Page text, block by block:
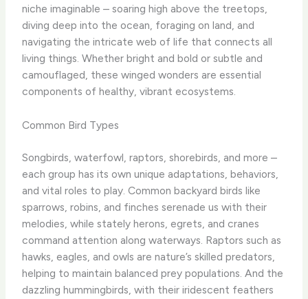
niche imaginable – soaring high above the treetops,
diving deep into the ocean, foraging on land, and
navigating the intricate web of life that connects all
living things. Whether bright and bold or subtle and
camouflaged, these winged wonders are essential
components of healthy, vibrant ecosystems.
Common Bird Types
Songbirds, waterfowl, raptors, shorebirds, and more –
each group has its own unique adaptations, behaviors,
and vital roles to play. Common backyard birds like
sparrows, robins, and finches serenade us with their
melodies, while stately herons, egrets, and cranes
command attention along waterways. Raptors such as
hawks, eagles, and owls are nature’s skilled predators,
helping to maintain balanced prey populations. And the
dazzling hummingbirds, with their iridescent feathers